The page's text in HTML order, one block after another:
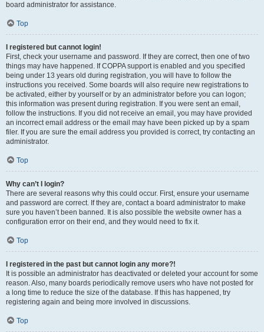
board administrator for assistance.
Top
I registered but cannot login!
First, check your username and password. If they are correct, then one of two
things may have happened. If COPPA support is enabled and you specified
being under 13 years old during registration, you will have to follow the
instructions you received. Some boards will also require new registrations to
be activated, either by yourself or by an administrator before you can logon;
this information was present during registration. If you were sent an email,
follow the instructions. If you did not receive an email, you may have provided
an incorrect email address or the email may have been picked up by a spam
filer. If you are sure the email address you provided is correct, try contacting an
administrator.
Top
Why can’t I login?
There are several reasons why this could occur. First, ensure your username
and password are correct. If they are, contact a board administrator to make
sure you haven’t been banned. It is also possible the website owner has a
configuration error on their end, and they would need to fix it.
Top
I registered in the past but cannot login any more?!
It is possible an administrator has deactivated or deleted your account for some
reason. Also, many boards periodically remove users who have not posted for
a long time to reduce the size of the database. If this has happened, try
registering again and being more involved in discussions.
Top